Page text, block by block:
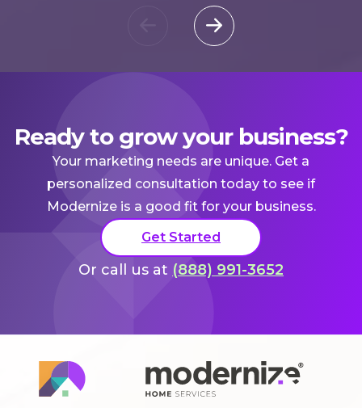
Ready to grow your business?
Your marketing needs are unique. Get a
personalized consultation today to see if
Modernize is a good fit for your business.
Get Started
Or call us at (888) 991-3652